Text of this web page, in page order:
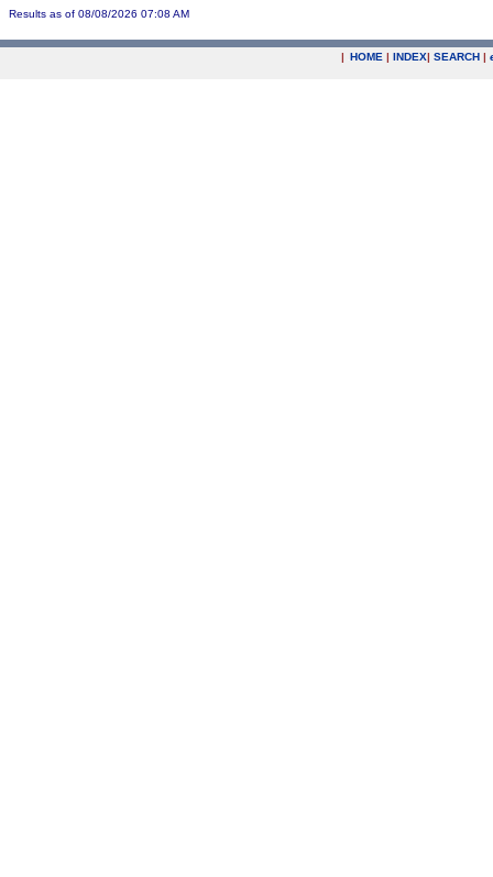
Results as of 08/08/2026 07:08 AM
| HOME | INDEX| SEARCH |